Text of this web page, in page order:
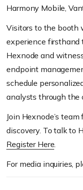
Harmony Mobile,
Visitors to the booth
experience firsthand
Hexnode and
endpoint
schedule
analysts through the
Join Hexnode’s
discovery. To talk to
Register Here.
For media inquiries,